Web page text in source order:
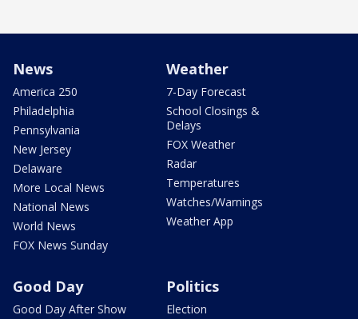
News
America 250
Philadelphia
Pennsylvania
New Jersey
Delaware
More Local News
National News
World News
FOX News Sunday
Weather
7-Day Forecast
School Closings &
Delays
FOX Weather
Radar
Temperatures
Watches/Warnings
Weather App
Good Day
Good Day After Show
Politics
Election